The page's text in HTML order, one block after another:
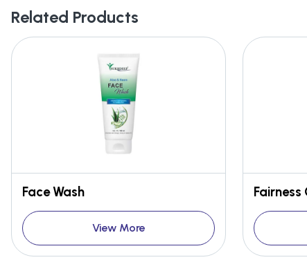
Related Products
Face Wash
View More
Fairness